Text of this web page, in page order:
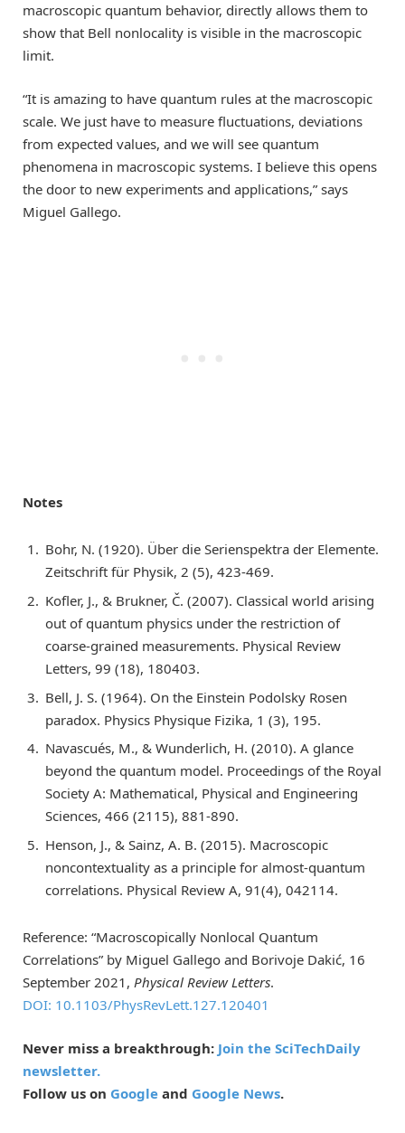
macroscopic quantum behavior, directly allows them to
show that Bell nonlocality is visible in the macroscopic
limit.
“It is amazing to have quantum rules at the macroscopic
scale. We just have to measure fluctuations, deviations
from expected values, and we will see quantum
phenomena in macroscopic systems. I believe this opens
the door to new experiments and applications,” says
Miguel Gallego.
Notes
Bohr, N. (1920). Über die Serienspektra der Elemente.
Zeitschrift für Physik, 2 (5), 423-469.
Kofler, J., & Brukner, Č. (2007). Classical world arising
out of quantum physics under the restriction of
coarse-grained measurements. Physical Review
Letters, 99 (18), 180403.
Bell, J. S. (1964). On the Einstein Podolsky Rosen
paradox. Physics Physique Fizika, 1 (3), 195.
Navascués, M., & Wunderlich, H. (2010). A glance
beyond the quantum model. Proceedings of the Royal
Society A: Mathematical, Physical and Engineering
Sciences, 466 (2115), 881-890.
Henson, J., & Sainz, A. B. (2015). Macroscopic
noncontextuality as a principle for almost-quantum
correlations. Physical Review A, 91(4), 042114.
Reference: “Macroscopically Nonlocal Quantum
Correlations” by Miguel Gallego and Borivoje Dakić, 16
September 2021, Physical Review Letters.
DOI: 10.1103/PhysRevLett.127.120401
Never miss a breakthrough: Join the SciTechDaily
newsletter.
Follow us on Google and Google News.